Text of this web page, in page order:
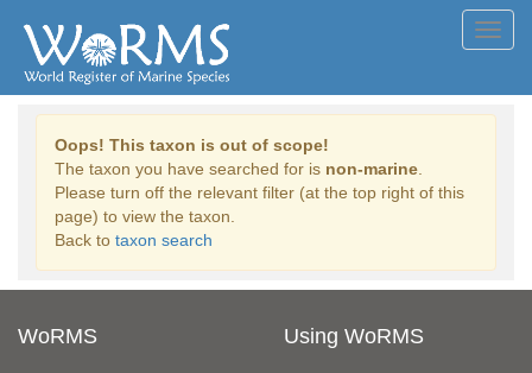
Oops! This taxon is out of scope!
The taxon you have searched for is non-marine
Please turn off the relevant filter (at the top right of this
page) to view the taxon.
Back to taxon search
WoRMS Using WoRMS